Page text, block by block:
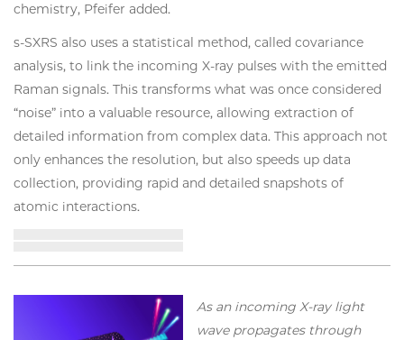
chemistry, Pfeifer added.
s-SXRS also uses a statistical method, called covariance
analysis, to link the incoming X-ray pulses with the emitted
Raman signals. This transforms what was once considered
“noise” into a valuable resource, allowing extraction of
detailed information from complex data. This approach not
only enhances the resolution, but also speeds up data
collection, providing rapid and detailed snapshots of
atomic interactions.
As an incoming X-ray light
wave propagates through